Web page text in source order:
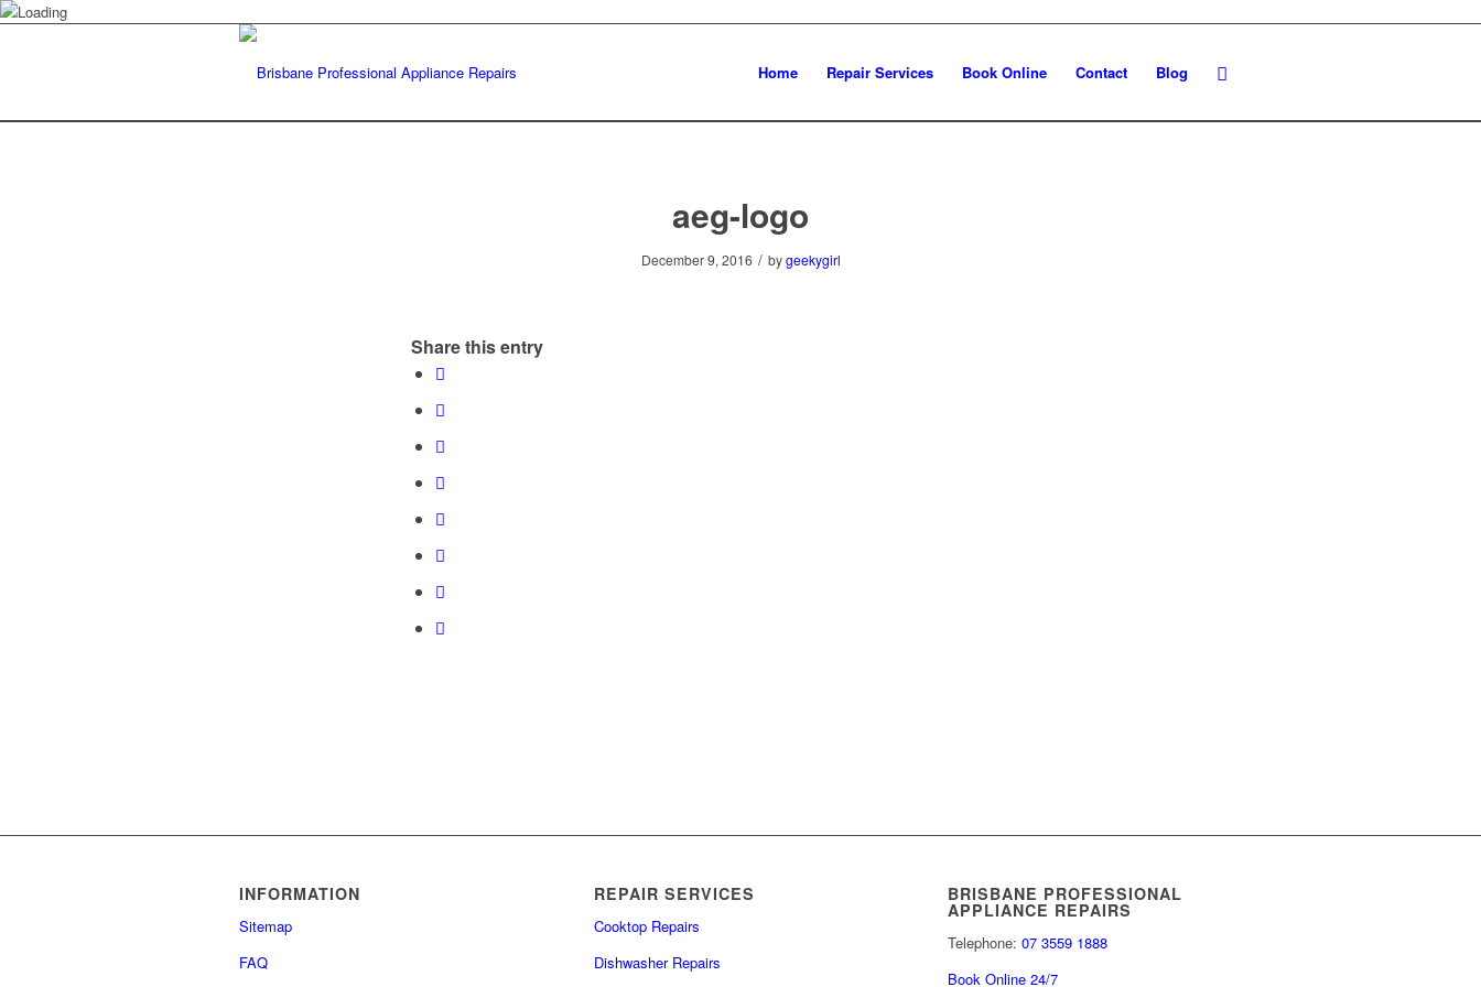
Home Repair Services Book Online Contact Blog
aeg-logo
December 9, 2016 / bygeekygirl
Share this entry
INFORMATION
Sitemap
FAQ
REPAIR SERVICES
Cooktop Repairs
Dishwasher Repairs
BRISBANE PROFESSIONAL
APPLIANCE REPAIRS
Telephone: 07 3559 1888
Book Online 24/7